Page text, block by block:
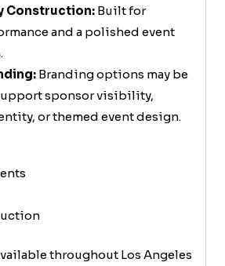
Construction:Built for
and a polished event
Branding options may be
sponsor visibility,
or themed event design.
throughout Los Angeles